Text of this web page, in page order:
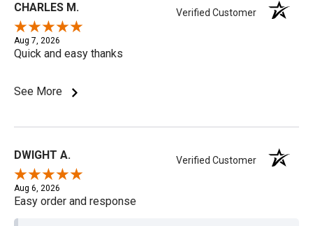
CHARLES M. Verified Customer
Aug 7, 2026
Quick and easy thanks
See More
DWIGHT A. Verified Customer
Aug 6, 2026
Easy order and response